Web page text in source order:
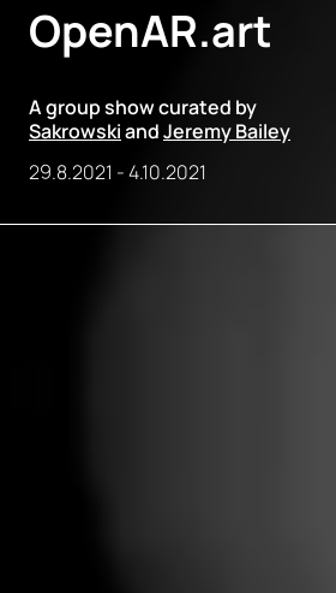
OpenAR.art
A group show curated by
SakrowskiandJeremy Bailey
29.8.2021 -4.10.2021